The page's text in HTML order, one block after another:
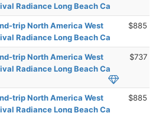
Radiance Long Beach Ca
trip North America West
Radiance Long Beach Ca
$885
trip North America West
Radiance Long Beach Ca
$737
trip North America West
Radiance Long Beach Ca
$885